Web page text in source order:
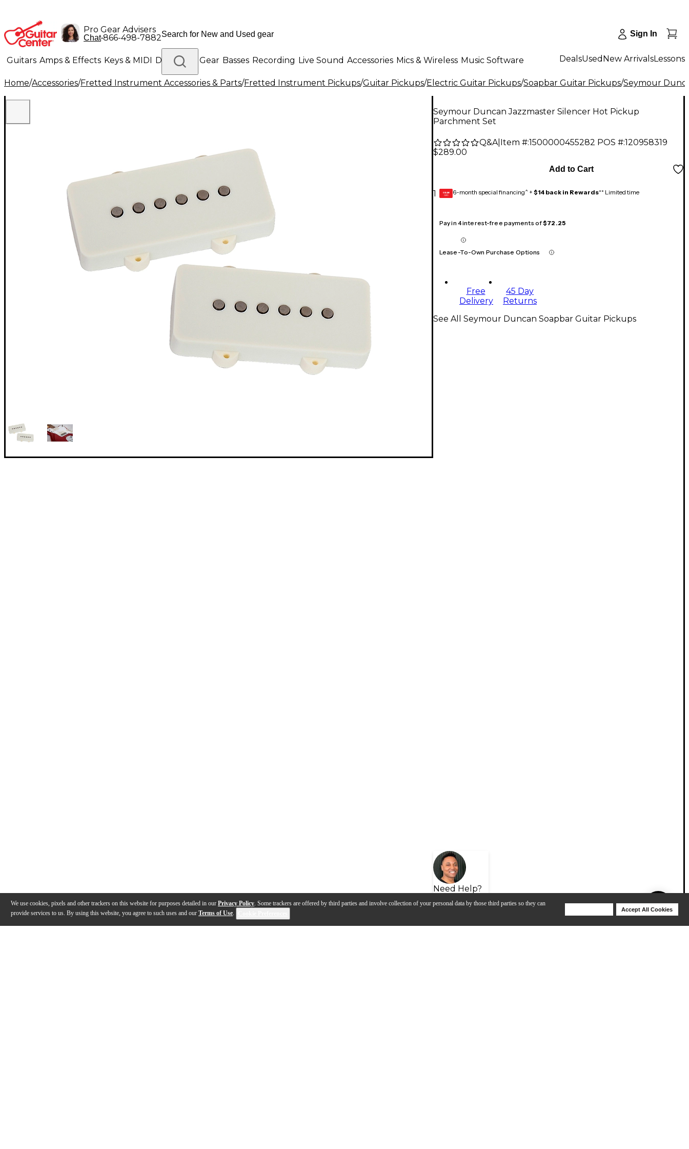
We use cookies, pixels and other trackers on this website for purposes detailed in our Privacy Policy. Some trackers are offered by third parties and involve collection of your personal data by those third parties so they can
provide services to us. By using this website, you agree to such uses and our Terms of Use.
Accept All Cookies
Pro Gear Advisers
Chat•866-498-7882 Sign In
Guitars Amps & Effects Keys & MIDI Drums DJ Gear Basses Recording Live Sound Accessories Mics & Wireless Music Software
Lighting Band & Orchestra Platinum Gear
DealsUsed New ArrivalsLessons
Home/Accessories/Fretted Instrument Accessories & Parts/Fretted Instrument Pickups/Guitar Pickups/Electric Guitar Pickups/Soapbar Guitar Pickups/Seymour
Seymour Duncan Jazzmaster Silencer Hot Pickup
Parchment Set
Q&A| Item #:1500000455282 POS #:120958319
$289.00
1
Add to Cart
GEAR
CARD 6-month special financing^ + $14 back in Rewards** Limited time
Pay in 4 interest-free payments of$72.25
Lease-To-Own Purchase Options
Free
Delivery
45 Day
Returns
Need Help?
See All Seymour Duncan Soapbar Guitar Pickups